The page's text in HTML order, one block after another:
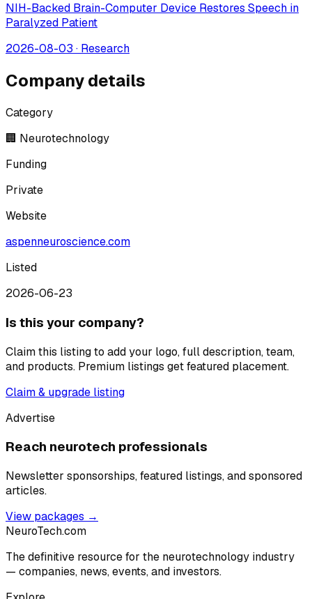
NIH-Backed Brain-Computer Device Restores Speech in
Paralyzed Patient
2026-08-03 · Research
Company details
Category
🏢 Neurotechnology
Funding
Private
Website
aspenneuroscience.com
Listed
2026-06-23
Is this your company?
Claim this listing to add your logo, full description, team,
and products. Premium listings get featured placement.
Claim & upgrade listing
Advertise
Reach neurotech professionals
Newsletter sponsorships, featured listings, and sponsored
articles.
View packages →
NeuroTech.com
The definitive resource for the neurotechnology industry
— companies, news, events, and investors.